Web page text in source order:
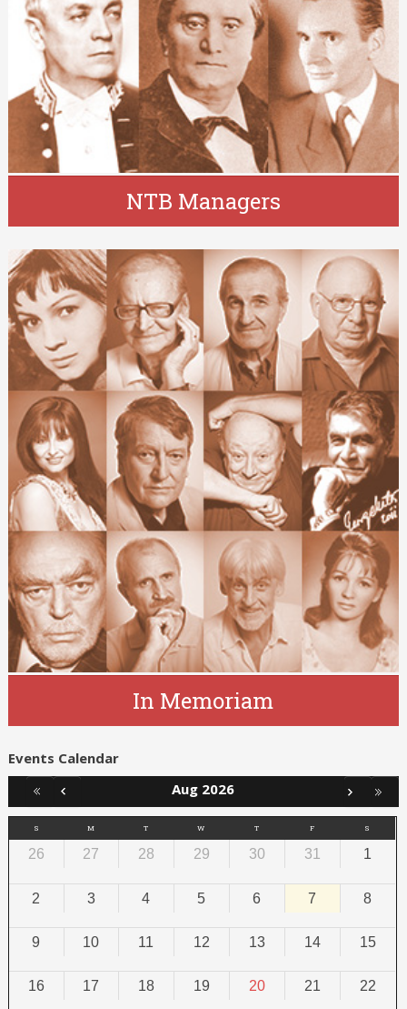
NTB Managers
In Memoriam
Events Calendar
Aug 2026
S M T W T F S
26 27 28 29 30 31 1
2 3 4 5 6 7 8
9 10 11 12 13 14 15
16 17 18 19 20 21 22